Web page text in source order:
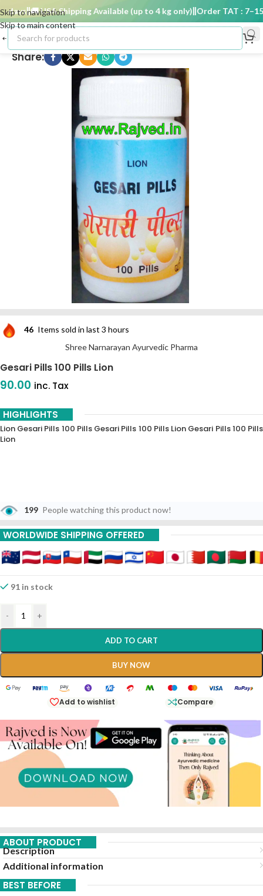
Skip to navigation
Skip to main content
🚚 USA Shipping Available (up to 4 kg only) Order TAT : 7–15
Share:
46 Items sold in last 3 hours
Shree Narnarayan Ayurvedic Pharma
Gesari Pills 100 Pills Lion
90.00 inc. Tax
HIGHLIGHTS
Lion Gesari Pills 100 Pills Gesari Pills 100 Pills Lion Gesari Pills 100 Pills
Lion
199 People watching this product now!
WORLDWIDE SHIPPING OFFERED
91 in stock
- +
ADD TO CART
BUY NOW
Add to wishlist Compare
ABOUT PRODUCT
Description
Additional information
BEST BEFORE